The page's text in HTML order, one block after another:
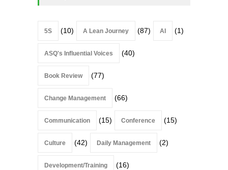
5S (10) A Lean Journey (87) AI (1)
ASQ's Influential Voices (40)
Book Review (77)
Change Management (66)
Communication (15) Conference (15)
Culture (42) Daily Management (2)
Development/Training (16)